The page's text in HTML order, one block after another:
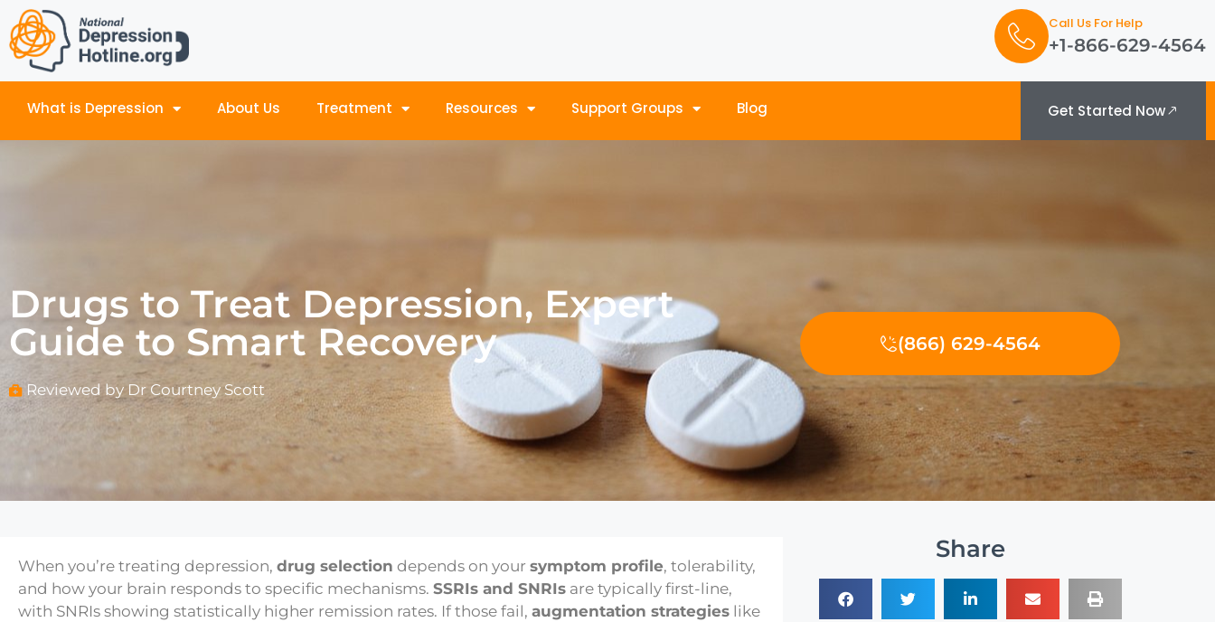
Call Us For Help
+1-866-629-4564
What is Depression About Us Treatment Resources Support Groups Blog Get Started Now
Drugs to Treat Depression, Expert
Guide to Smart Recovery
Reviewed by Dr Courtney Scott
(866) 629-4564
When you’re treating depression, drug selection depends on your symptom profile, tolerability,
and how your brain responds to specific mechanisms. SSRIs and SNRIs are typically first-line,
with SNRIs showing statistically higher remission rates. If those fail, augmentation strategies like
Share